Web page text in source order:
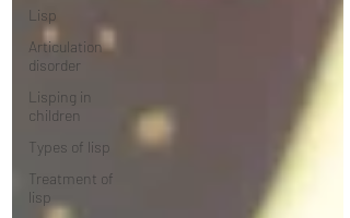
Lisp
Articulation
disorder
Lisping in
children
Types of lisp
Treatment of
lisp